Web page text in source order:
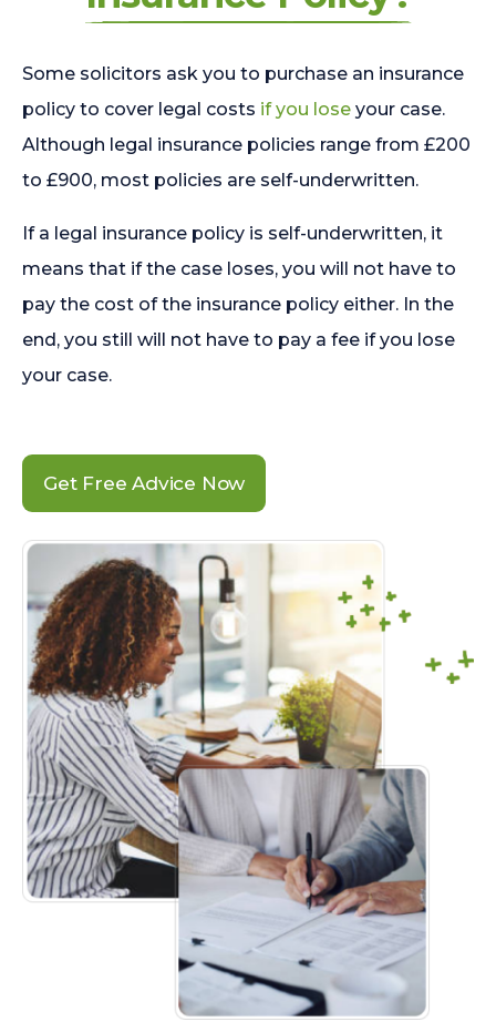
Some solicitors ask you to purchase an insurance
policy to cover legal costs if you lose your case.
Although legal insurance policies range from £200
to £900, most policies are self-underwritten.
If a legal insurance policy is self-underwritten, it
means that if the case loses, you will not have to
pay the cost of the insurance policy either. In the
end, you still will not have to pay a fee if you lose
your case.
Get Free Advice Now